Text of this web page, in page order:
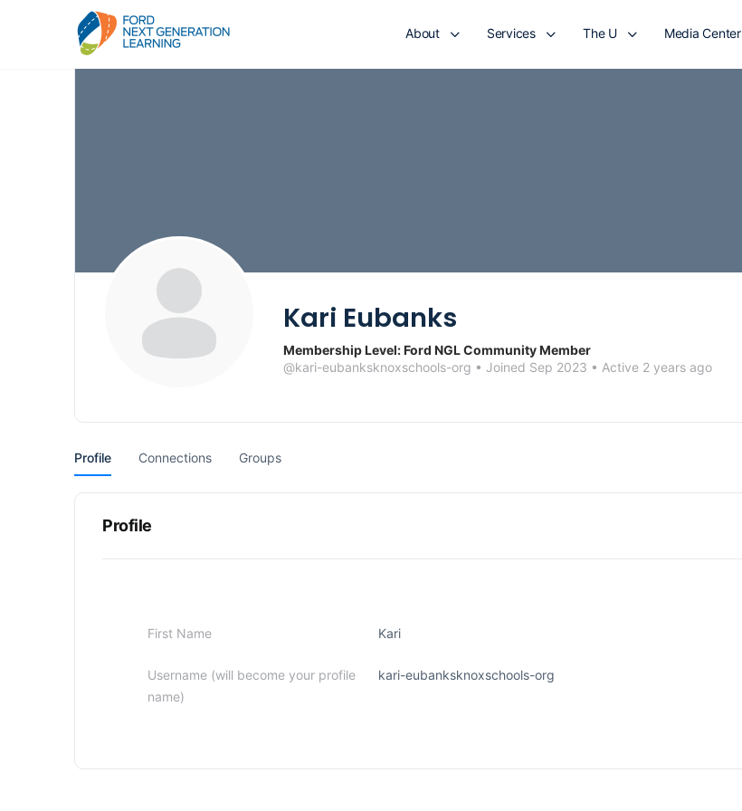
About Services The U Media Center
Kari Eubanks
Membership Level: Ford NGL Community Member
@kari-eubanksknoxschools-org • Joined Sep 2023 • Active 2 years ago
Profile Connections Groups
Profile
First Name Kari
Username (will become your profile
name)
kari-eubanksknoxschools-org